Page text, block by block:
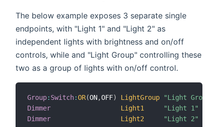
The below example exposes 3 separate single
endpoints, with "Light 1" and "Light 2" as
independent lights with brightness and on/off
controls, while and "Light Group" controlling these
two as a group of lights with on/off control.
Group: Switch:OR(ON,OFF) LightGroup
"Light Group"
Dimmer
Light1 "Light 1"
Dimmer
Light2 "Light 2"